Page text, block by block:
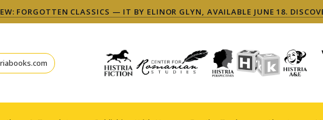
FORGOTTEN CLASSICS — IT BY ELINOR GLYN, AVAILABLE JUNE 18.